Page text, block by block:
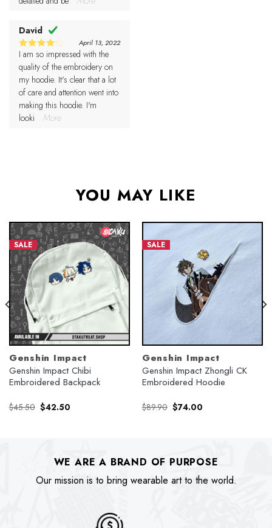
David
Rated 4
out of 5
April 13, 2022
I am so impressed with the
quality of the embroidery on
my hoodie. It's clear that a lot
of care and attention went into
making this hoodie. I'm
looki
...More
YOU MAY LIKE
SALE
Genshin Impact
Genshin Impact Chibi
Embroidered Backpack
$45.50 Original
price
$42.50Current
SALE
Genshin Impact
Genshin Impact Zhongli CK
Embroidered Hoodie
$89.90 Original
price
$74.00Current
WE ARE A BRAND OF PURPOSE
Our mission is to bring wearable art to the world.